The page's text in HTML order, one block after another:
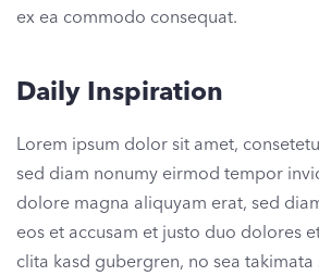
ex ea commodo consequat.
Daily Inspiration
Lorem ipsum dolor sit amet,
sed diam nonumy eirmod tempor
dolore magna aliquyam erat, sed
eos et accusam et justo duo dolores
clita kasd gubergren, no sea takimata